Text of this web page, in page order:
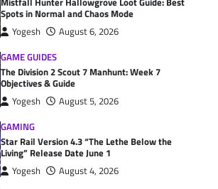
Spots in Normal and Chaos Mode
Yogesh
August 6, 2026
GAME GUIDES
The Division 2 Scout 7 Manhunt: Week 7
Objectives & Guide
Yogesh
August 5, 2026
GAMING
Star Rail Version 4.3 “The Lethe Below the
Living” Release Date June 1
Yogesh
August 4, 2026